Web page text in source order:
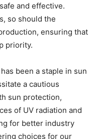
and effective.
so should the
ensuring that
priority.
been a staple in sun
a cautious
sun protection,
of UV radiation and
for better industry
choices for our